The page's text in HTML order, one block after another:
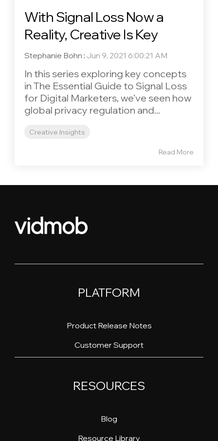
With Signal Loss Now a
Reality, Creative Is Key
Stephanie Bohn : Jun 9, 2021 6:00:21 AM
In this series exploring key concepts
in The Essential Guide to Signal Loss
for Digital Marketers, we’ve seen how
global privacy regulation and...
Creative Insights
Read More
PLATFORM
Product Release Notes
Customer Support
RESOURCES
Blog
Resource Library